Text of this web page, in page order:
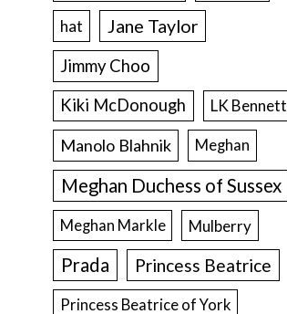
hat Jane Taylor
Jimmy Choo
Kiki McDonough
LK Bennett
Manolo Blahnik Meghan
Meghan Duchess of Sussex
Meghan Markle Mulberry
Prada Princess Beatrice
Princess Beatrice of York